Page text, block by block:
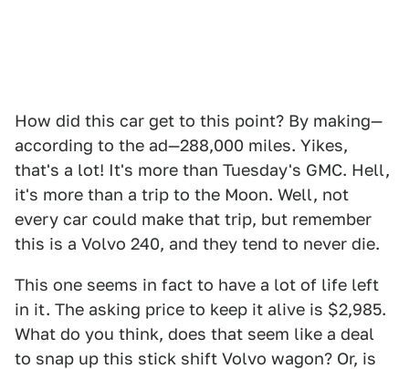
How did this car get to this point? By making—
according to the ad—288,000 miles. Yikes,
that's a lot! It's more than Tuesday's GMC. Hell,
it's more than a trip to the Moon. Well, not
every car could make that trip, but remember
this is a Volvo 240, and they tend to never die.
This one seems in fact to have a lot of life left
in it. The asking price to keep it alive is $2,985.
What do you think, does that seem like a deal
to snap up this stick shift Volvo wagon? Or, is